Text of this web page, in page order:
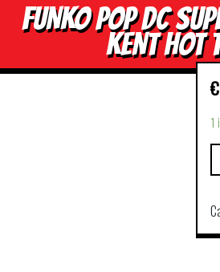
FUNKO POP DC
KENT HOT
€
1